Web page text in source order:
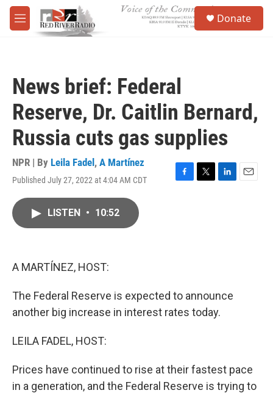
Skip to main content
M
e
Donate
News brief: Federal
Reserve, Dr. Caitlin Bernard,
Russia cuts gas supplies
NPR | By Leila Fadel , A Martínez
Published July 27, 2022 at 4:04 AM CDT
F
T
L
E
LISTEN • 10:52
A MARTÍNEZ, HOST:
The Federal Reserve is expected to announce
another big increase in interest rates today.
LEILA FADEL, HOST:
Prices have continued to rise at their fastest pace
in a generation, and the Federal Reserve is trying to